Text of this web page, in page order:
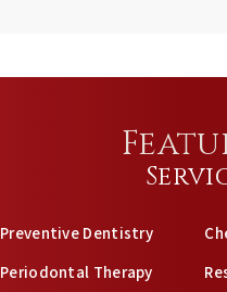
Preventive Dentistry
Periodontal Therapy